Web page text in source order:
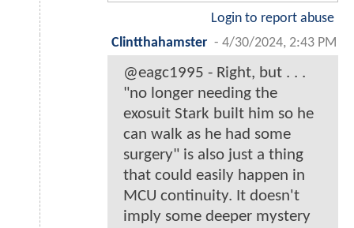
Login to report abuse
Clintthahamster - 4/30/2024, 2:43 PM
@eagc1995 - Right, but . . .
"no longer needing the
exosuit Stark built him so he
can walk as he had some
surgery" is also just a thing
that could easily happen in
MCU continuity. It doesn't
imply some deeper mystery